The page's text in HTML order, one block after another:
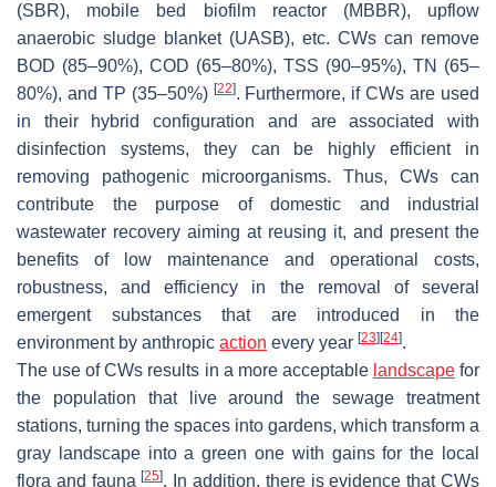
(SBR), mobile bed biofilm reactor (MBBR), upflow
anaerobic sludge blanket (UASB), etc. CWs can remove
BOD (85–90%), COD (65–80%), TSS (90–95%), TN (65–
80%), and TP (35–50%) [22]. Furthermore, if CWs are used
in their hybrid configuration and are associated with
disinfection systems, they can be highly efficient in
removing pathogenic microorganisms. Thus, CWs can
contribute the purpose of domestic and industrial
wastewater recovery aiming at reusing it, and present the
benefits of low maintenance and operational costs,
robustness, and efficiency in the removal of several
emergent substances that are introduced in the
environment by anthropic action every year [23] [24].
The use of CWs results in a more acceptable landscapefor
the population that live around the sewage treatment
stations, turning the spaces into gardens, which transform a
gray landscape into a green one with gains for the local
flora and fauna[25]. In addition, there is evidence that CWs